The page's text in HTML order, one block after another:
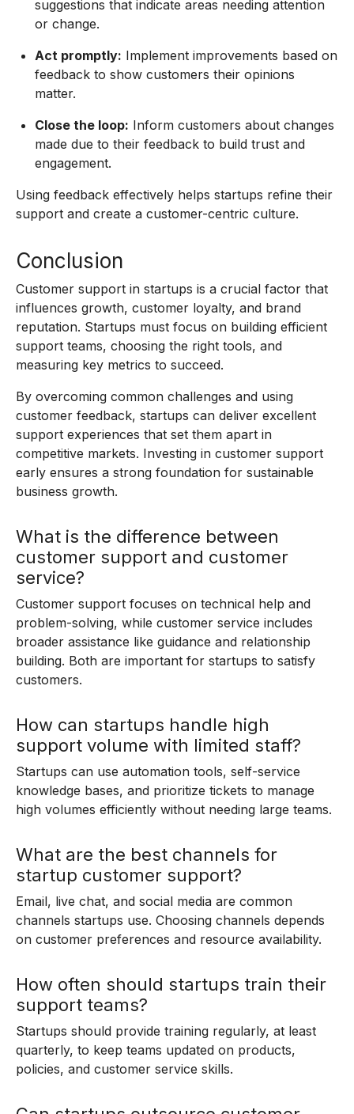
suggestions that indicate areas needing attention
or change.
Act promptly: Implement improvements based on
feedback to show customers their opinions
matter.
Close the loop: Inform customers about changes
made due to their feedback to build trust and
engagement.
Using feedback effectively helps startups refine their
support and create a customer-centric culture.
Conclusion
Customer support in startups is a crucial factor that
influences growth, customer loyalty, and brand
reputation. Startups must focus on building efficient
support teams, choosing the right tools, and
measuring key metrics to succeed.
By overcoming common challenges and using
customer feedback, startups can deliver excellent
support experiences that set them apart in
competitive markets. Investing in customer support
early ensures a strong foundation for sustainable
business growth.
What is the difference between
customer support and customer
service?
Customer support focuses on technical help and
problem-solving, while customer service includes
broader assistance like guidance and relationship
building. Both are important for startups to satisfy
customers.
How can startups handle high
support volume with limited staff?
Startups can use automation tools, self-service
knowledge bases, and prioritize tickets to manage
high volumes efficiently without needing large teams.
What are the best channels for
startup customer support?
Email, live chat, and social media are common
channels startups use. Choosing channels depends
on customer preferences and resource availability.
How often should startups train their
support teams?
Startups should provide training regularly, at least
quarterly, to keep teams updated on products,
policies, and customer service skills.